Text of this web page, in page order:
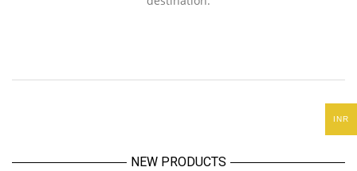
NEW PRODUCTS
INR